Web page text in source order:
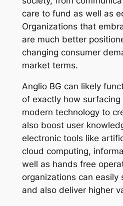
care to fund as well as
Organizations that
are much better
changing consumer
market terms.
Anglio BG can likely
of exactly how
modern technology to
also boost user
electronic tools like
cloud computing,
well as hands free
organizations can easily
and also deliver higher